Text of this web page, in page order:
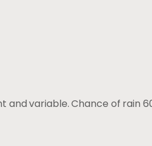
and variable. Chance of rain